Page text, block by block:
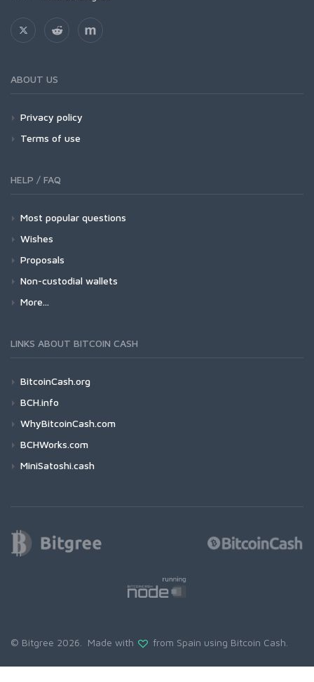
ABOUT US
Privacy policy
Terms of use
HELP / FAQ
Most popular questions
Wishes
Proposals
Non-custodial wallets
More...
LINKS ABOUT BITCOIN CASH
BitcoinCash.org
BCH.info
WhyBitcoinCash.com
BCHWorks.com
MiniSatoshi.cash
© Bitgree 2026. Made with from Spain using Bitcoin Cash